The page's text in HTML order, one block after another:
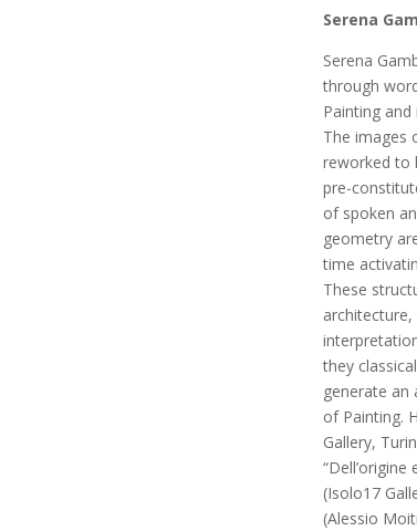
Serena
Serena
through
Painting
The images
reworked to
pre-
of spoken
geometry
time
These
they
generate an
of Painting.
Gallery,
(Isolo17
(Alessio